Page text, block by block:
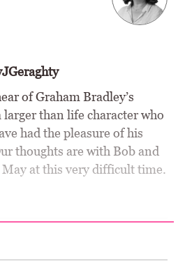
of Graham Bradley’s
larger than life character who
had the pleasure of his
thoughts are with Bob and
at this very difficult time.